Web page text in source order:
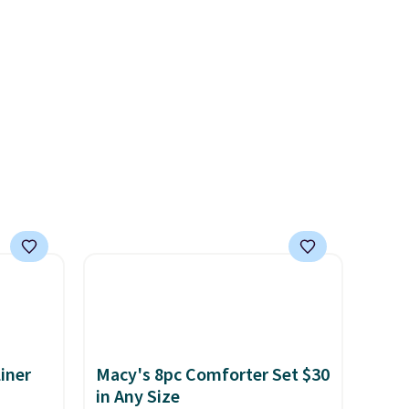
is
Macy's 8pc Comforter Set $30
in Any Size